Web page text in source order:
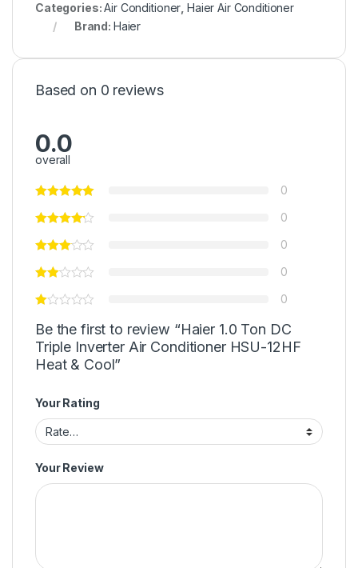
Categories:Air Conditioner Haier Air Conditioner
Brand: Haier
Based on 0 reviews
0.0
overall
0
0
0
0
0
Be the first to review “Haier 1.0 Ton DC
Triple Inverter Air Conditioner HSU-12HF
Heat & Cool”
Your Rating
Your Review